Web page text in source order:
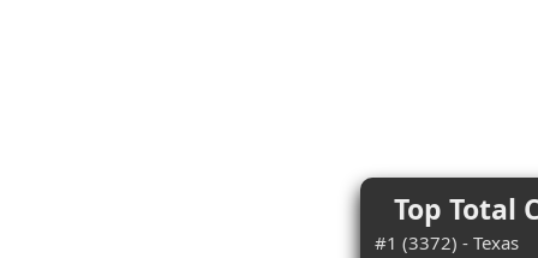
Top Total
#1 (3372) - Texas